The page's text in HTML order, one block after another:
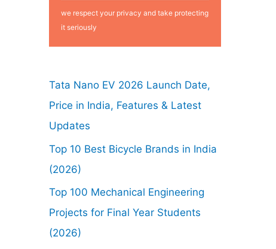
we respect your privacy and take protecting
it seriously
Tata Nano EV 2026 Launch Date,
Price in India, Features & Latest
Updates
Top 10 Best Bicycle Brands in India
(2026)
Top 100 Mechanical Engineering
Projects for Final Year Students
(2026)